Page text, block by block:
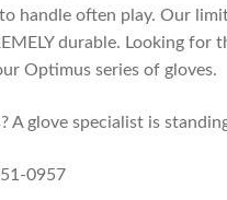
handle often play. Our
durable. Looking for
Optimus series of gloves.
A glove specialist is
0957